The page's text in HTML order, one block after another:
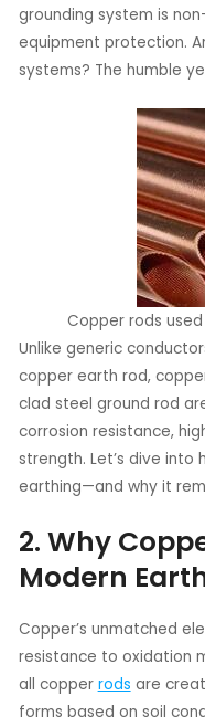
grounding system is
equipment protection.
systems? The humble
Copper rods
Unlike generic
copper earth rod,
clad steel ground rod
corrosion resistance,
strength. Let’s dive into
earthing—and why it
2. Why
Modern
Copper’s unmatched
resistance to oxidation
all copper rods are
forms based on soil